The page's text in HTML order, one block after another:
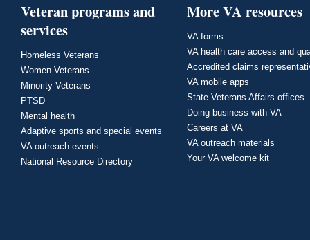
Veteran programs and
services
Homeless Veterans
Women Veterans
Minority Veterans
PTSD
Mental health
Adaptive sports and special events
VA outreach events
National Resource Directory
More VA resources
VA forms
VA health care access and
Accredited claims
VA mobile apps
State Veterans Affairs offices
Doing business with VA
Careers at VA
VA outreach materials
Your VA welcome kit